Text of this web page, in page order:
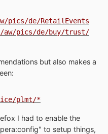
pics/de/RetailEvents
pics/de/buy/trust/
but also makes a
plmt/*
I had to enable the
to setup things,